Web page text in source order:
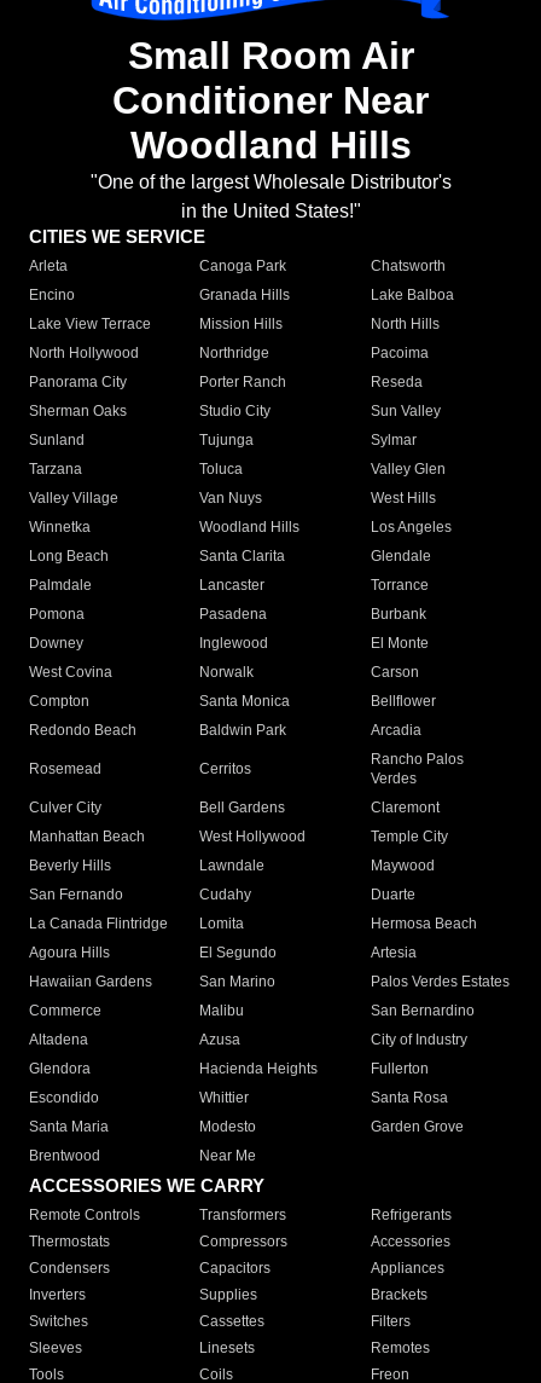
Small Room Air
Conditioner Near
Woodland Hills
"One of the largest Wholesale Distributor's
in the United States!"
CITIES WE SERVICE
Arleta Canoga Park
Chatsworth
Encino
Granada Hills
Lake Balboa
Lake View Terrace
Mission Hills
North Hills
North Hollywood
Northridge
Pacoima
Panorama City
Porter Ranch
Reseda
Sherman Oaks
Studio City
Sun Valley
Sunland
Tujunga
Sylmar
Tarzana
Toluca
Valley Glen
Valley Village
Van Nuys
West Hills
Winnetka
Woodland Hills
Los Angeles
Long Beach
Santa Clarita
Glendale
Palmdale
Lancaster
Torrance
Pomona
Pasadena
Burbank
Downey
Inglewood
El Monte
West Covina
Norwalk
Carson
Compton
Santa Monica
Bellflower
Redondo Beach
Baldwin Park Arcadia
Rosemead Cerritos
Rancho Palos
Verdes
Culver City
Bell Gardens
Claremont
Manhattan Beach
West Hollywood
Temple City
Beverly Hills
Lawndale
Maywood
San Fernando
Cudahy
Duarte
La Canada Flintridge
Lomita
Hermosa Beach
Agoura Hills
El Segundo
Artesia
Hawaiian Gardens
San Marino
Palos Verdes Estates
Commerce
Malibu
San Bernardino
Altadena
Azusa
City of Industry
Glendora
Hacienda Heights
Fullerton
Escondido
Whittier
Santa Rosa
Santa Maria
Modesto
Garden Grove
Brentwood
Near Me
ACCESSORIES WE CARRY
Remote Controls Transformers
Refrigerants
Thermostats
Compressors
Accessories
Condensers
Capacitors
Appliances
Inverters
Supplies
Brackets
Switches
Cassettes
Filters
Sleeves
Linesets
Remotes
Tools
Coils Freon